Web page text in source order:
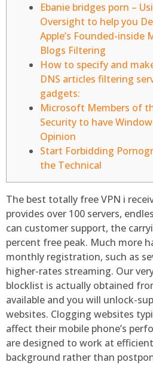
Ebanie bridges porn –
Oversight to help you
Apple’s Founded-inside
Blogs Filtering
How to specify and
DNS articles filtering
gadgets:
Microsoft Members of
Security to have
Opinion
Start Forbidding
the Technical
The best totally free VPN i
provides over 100 servers,
can customer support, the
percent free peak. Much more
monthly registration, such as
higher-rates streaming. Our
blocklist is actually obtained
available and you will unlock-
websites. Clogging websites
affect their mobile phone’s
are designed to work at
background rather than